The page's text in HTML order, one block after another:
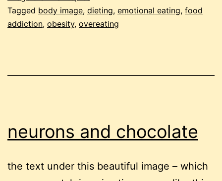
you?
22
an
Tagged body image, dieting, emotional eating, food
addiction, obesity, overeating
neurons and chocolate
the text under this beautiful image – which